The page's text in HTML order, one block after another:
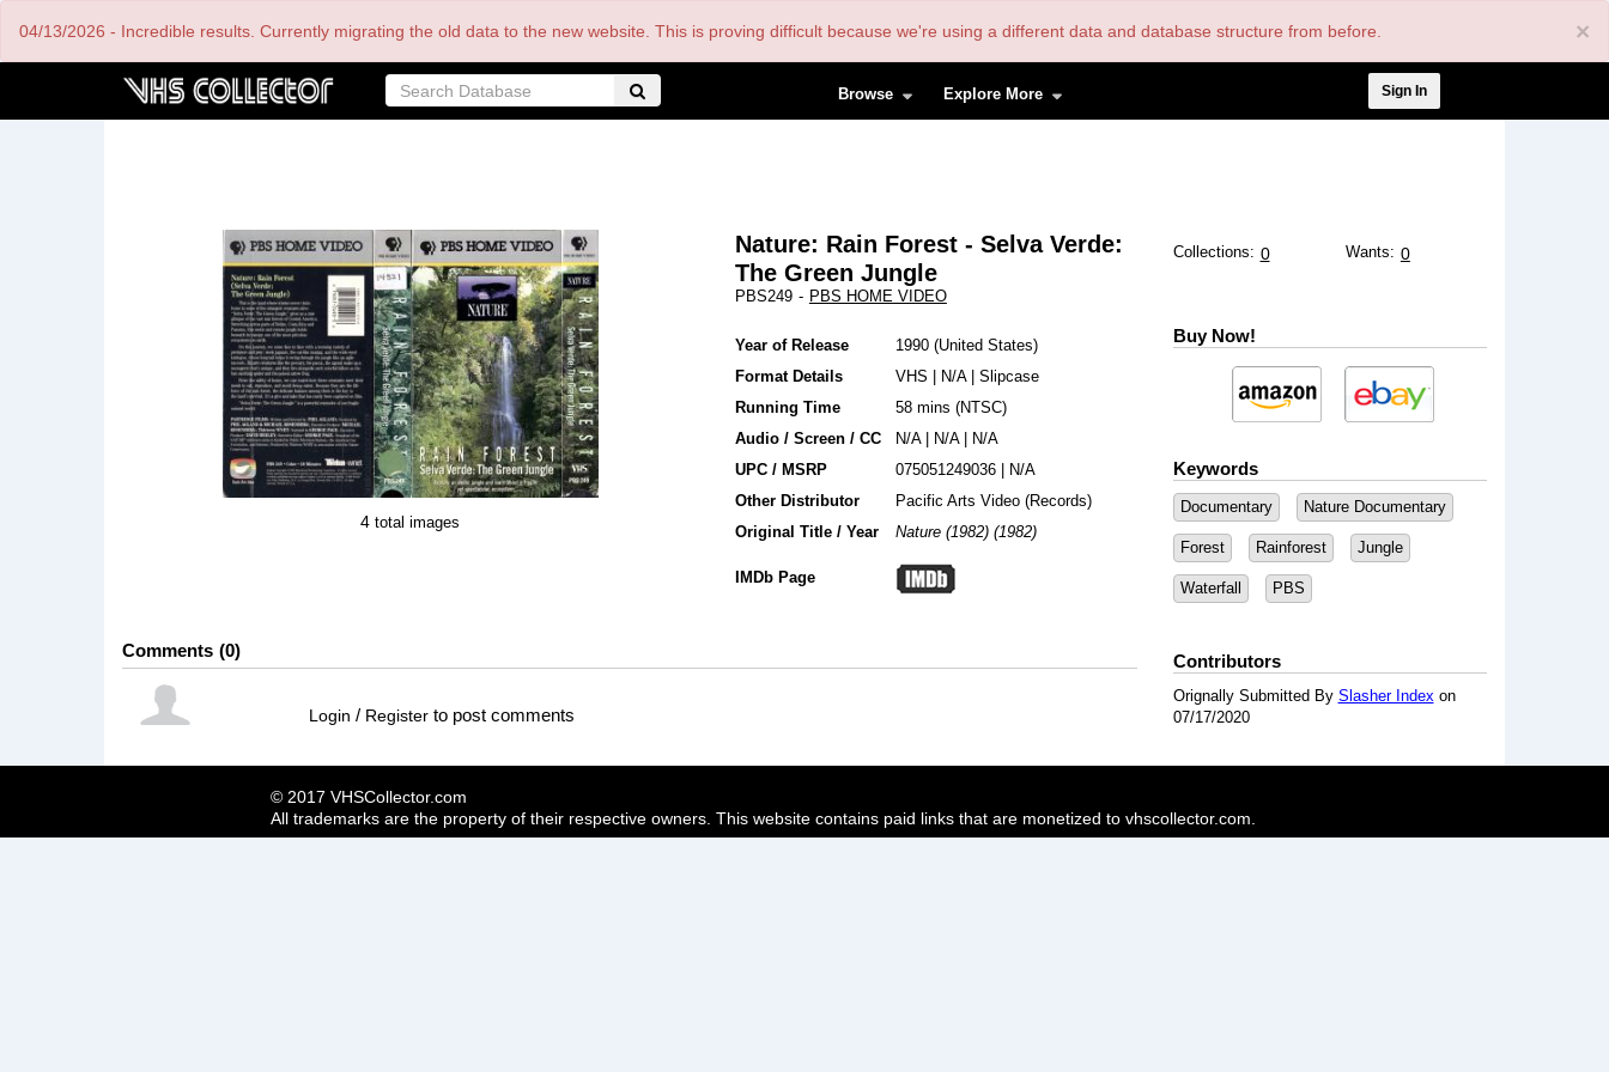
×
04/13/2026 - Incredible results. Currently migrating the old data to the new website. This is proving difficult because we're using a different data and database structure from before.
Browse Explore More
menu
Sign In
4total images
Nature: Rain Forest - Selva Verde:
The Green Jungle
PBS249 - PBS HOME VIDEO
Year of Release 1990 United States
Format Details
VHS N/A| Slipcase
Running Time
58 mins (NTSC)
Audio / Screen / CC
N/A | N/A | N/A
UPC / MSRP
075051249036 | N/A
Other Distributor
Pacific Arts Video (Records)
Original Title / Year
Nature (1982) (1982)
IMDb Page
Comments 0
Login / Register to post comments
Collections: 0 Wants: 0
Buy Now!
Keywords
Documentary Nature Documentary
Forest Rainforest Jungle
Waterfall PBS
Contributors
Orignally Submitted By Slasher Indexon
07/17/2020
© 2017 VHSCollector.com
All trademarks are the property of their respective owners. This website contains paid links that are monetized to vhscollector.com.